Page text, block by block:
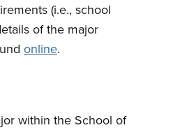
(i.e., school
of the major
online.
within the School of